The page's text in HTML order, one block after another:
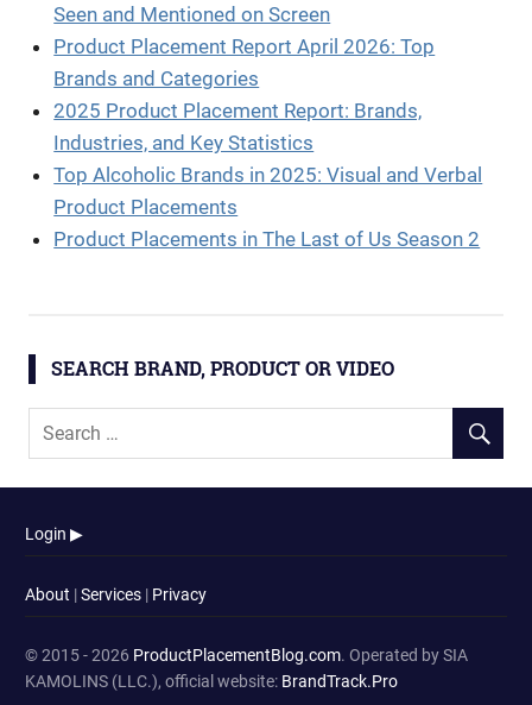
Seen and Mentioned on Screen
Product Placement Report April 2026: Top
Brands and Categories
2025 Product Placement Report: Brands,
Industries, and Key Statistics
Top Alcoholic Brands in 2025: Visual and Verbal
Product Placements
Product Placements in The Last of Us Season 2
SEARCH BRAND, PRODUCT OR VIDEO
Login ▶
About |Services | Privacy
© 2015 - 2026 ProductPlacementBlog.com. Operated by SIA
KAMOLINS (LLC.), official website: BrandTrack.Pro